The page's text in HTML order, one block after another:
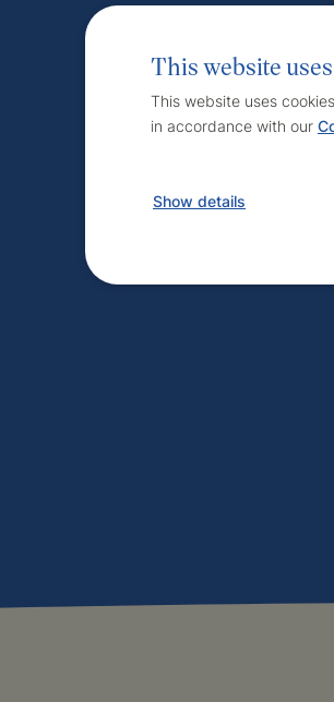
This website
This website uses
in accordance with our
Show details